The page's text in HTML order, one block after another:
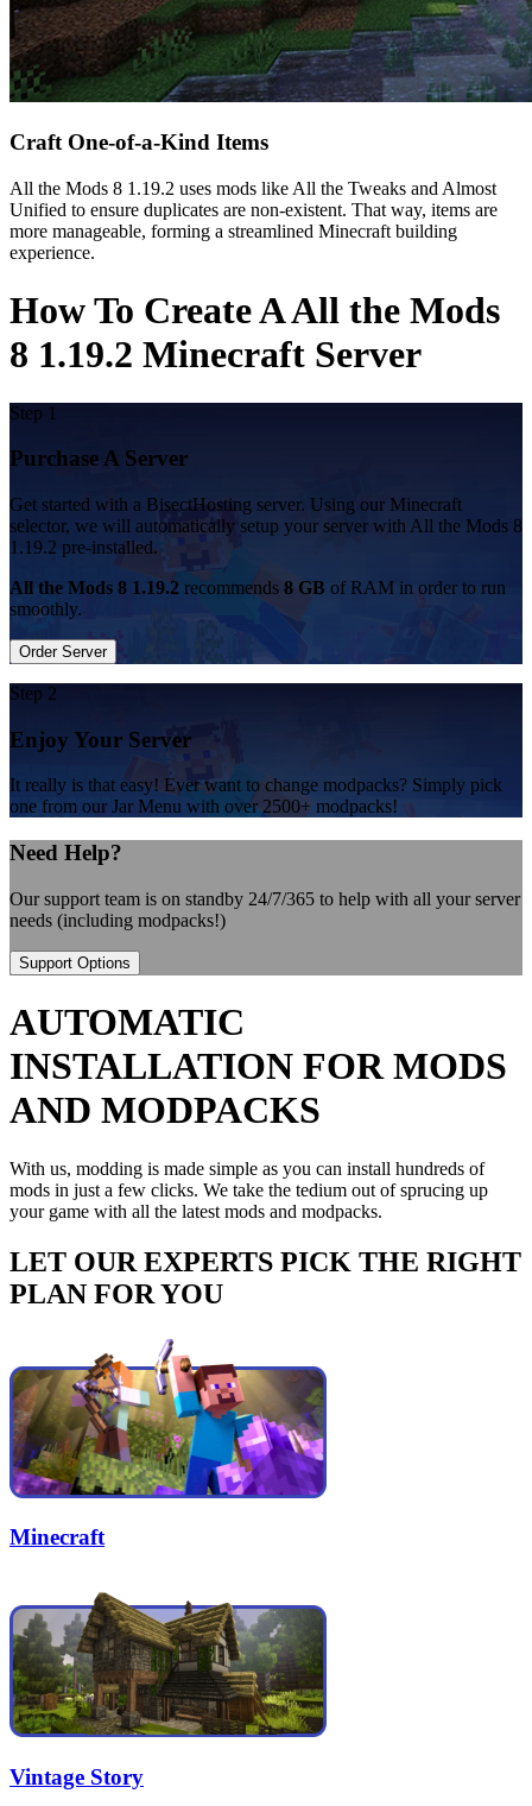
Craft One-of-a-Kind Items
All the Mods 8 1.19.2 uses mods like All the Tweaks and Almost
Unified to ensure duplicates are non-existent. That way, items are
more manageable, forming a streamlined Minecraft building
experience.
How To Create A All the Mods
8 1.19.2 Minecraft Server
Step 1
Purchase A Server
Get started with a BisectHosting server. Using our Minecraft
selector, we will automatically setup your server with All the Mods 8
1.19.2 pre-installed.
All the Mods 8 1.19.2 recommends 8 GB of RAM in order to run
smoothly.
Order Server
Step 2
Enjoy Your Server
It really is that easy! Ever want to change modpacks? Simply pick
one from our Jar Menu with over 2500+ modpacks!
Need Help?
Our support team is on standby 24/7/365 to help with all your server
needs (including modpacks!)
Support Options
AUTOMATIC
INSTALLATION FOR MODS
AND MODPACKS
With us, modding is made simple as you can install hundreds of
mods in just a few clicks. We take the tedium out of sprucing up
your game with all the latest mods and modpacks.
LET OUR EXPERTS PICK THE RIGHT
PLAN FOR YOU
Minecraft
Vintage Story